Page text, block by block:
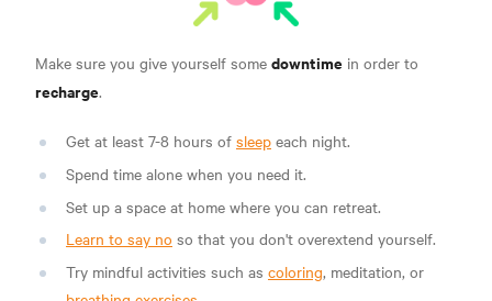
Make sure you give yourself some downtime in order to
recharge.
Get at least 7-8 hours of sleep each night.
Spend time alone when you need it.
Set up a space at home where you can retreat.
Learn to say no so that you don't overextend yourself.
Try mindful activities such as coloring, meditation, or